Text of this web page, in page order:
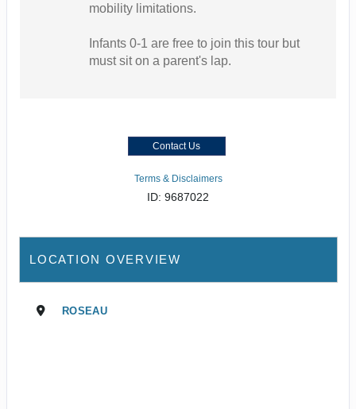
mobility limitations.
Infants 0-1 are free to join this tour but
must sit on a parent's lap.
Contact Us
Terms & Disclaimers
ID: 9687022
LOCATION OVERVIEW
ROSEAU